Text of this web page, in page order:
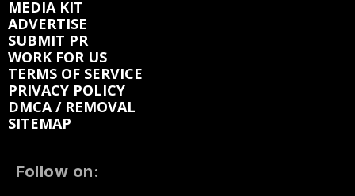
MEDIA KIT
ADVERTISE
SUBMIT PR
WORK FOR US
TERMS OF SERVICE
PRIVACY POLICY
DMCA / REMOVAL
SITEMAP
Follow on: